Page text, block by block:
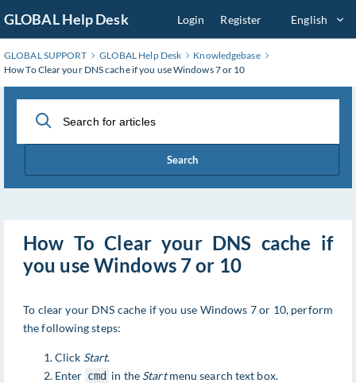
to
Main
Content
GLOBAL Help Desk Login Register English
GLOBAL SUPPORT GLOBAL Help Desk
Knowledgebase
How To Clear your DNS cache if you use Windows 7 or 10
Search
How To Clear your DNS cache if
you use Windows 7 or 10
To clear your DNS cache if you use Windows 7 or 10, perform
the following steps:
Click Start.
Enter cmd in the Startmenu search text box.